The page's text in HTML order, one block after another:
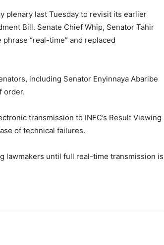
plenary last Tuesday to revisit its earlier
Bill. Senate Chief Whip, Senator Tahir
“real-time” and replaced
including Senator Enyinnaya Abaribe
order.
transmission to INEC’s Result Viewing
of technical failures.
lawmakers until full real-time transmission is